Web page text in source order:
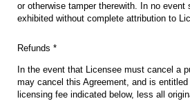
or otherwise tamper therewith. In no event
exhibited without complete attribution to
Refunds *
In the event that Licensee must cancel a
may cancel this Agreement, and is
licensing fee indicated below, less all